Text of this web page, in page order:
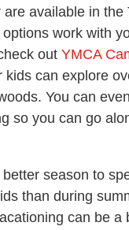
are available in the
work with
out YMCA
kids can explore
You can
so you can go
better season to
than during
can be a